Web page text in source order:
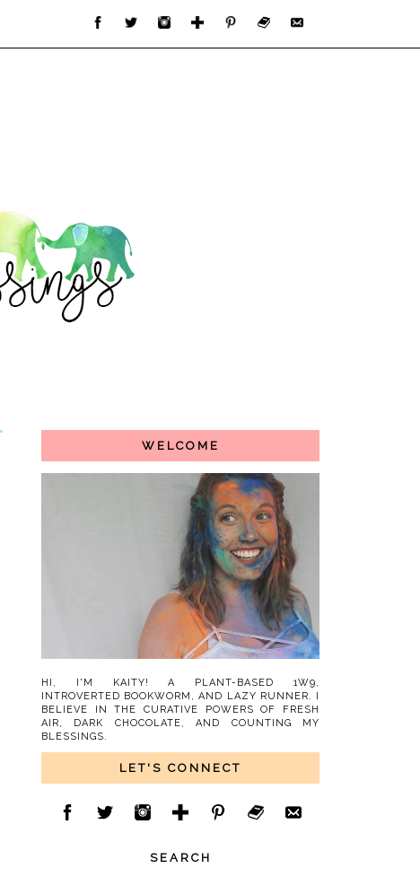
WELCOME
HI, I'M KAITY! A PLANT-BASED 1W9,
INTROVERTED BOOKWORM, AND LAZY RUNNER. I
BELIEVE IN THE CURATIVE POWERS OF FRESH
AIR, DARK CHOCOLATE, AND COUNTING MY
BLESSINGS.
LET'S CONNECT
SEARCH